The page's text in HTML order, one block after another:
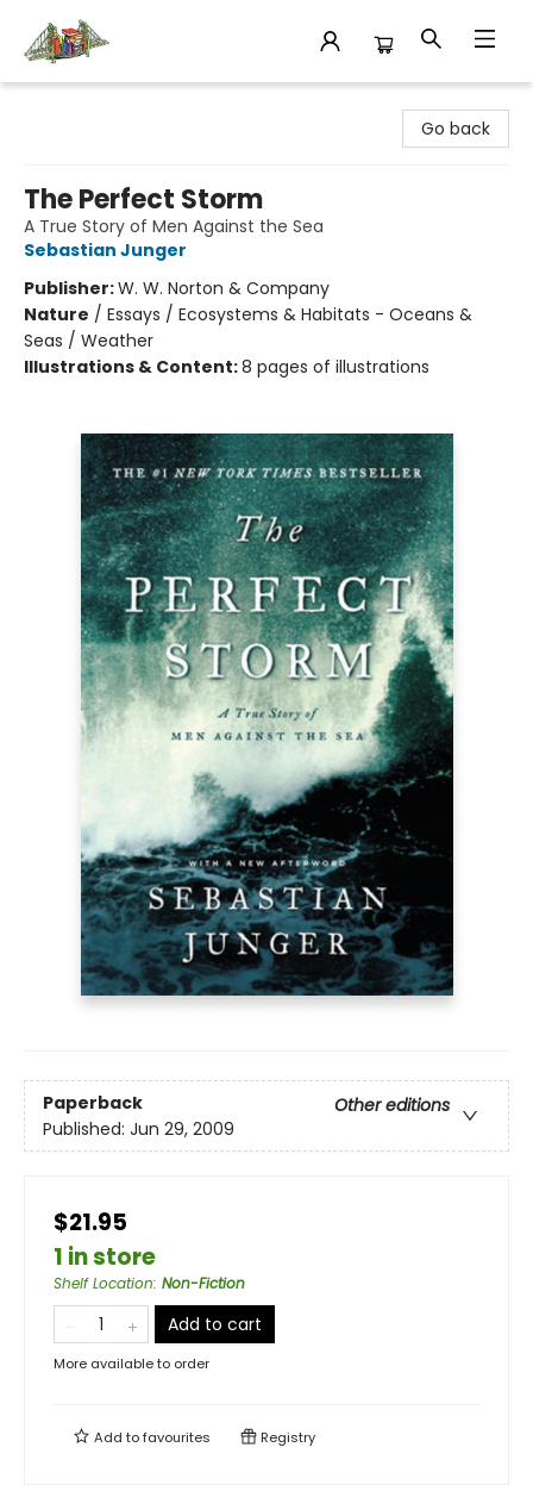
Go back
The Perfect Storm
A True Story of Men Against the Sea
Sebastian Junger
Publisher:W. W. Norton & Company
Nature / Essays / Ecosystems & Habitats - Oceans &
Seas / Weather
Illustrations & Content:8 pages of illustrations
Paperback
Other editions
Published: Jun 29, 2009
$21.95
1 in store
Shelf Location: Non-Fiction
Add to cart
More available to order
Add tofavourites Registry